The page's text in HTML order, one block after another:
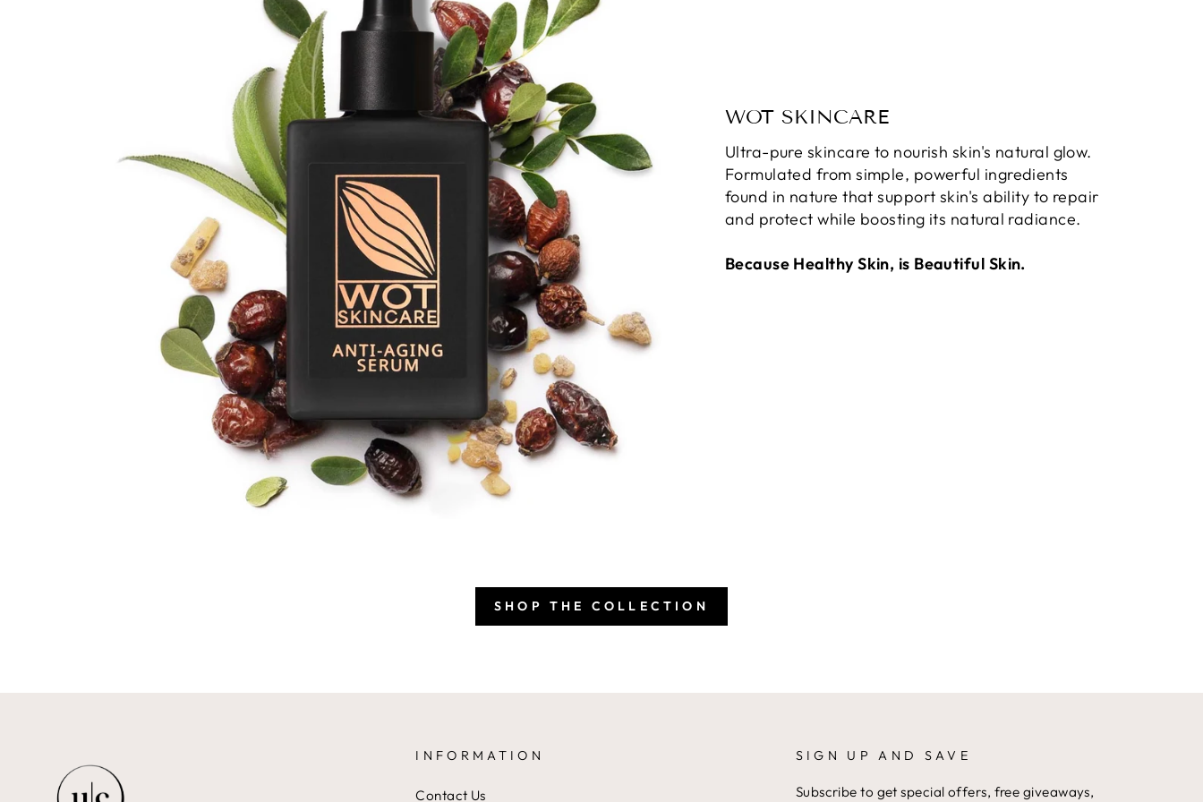
WOT SKINCARE
Ultra-pure skincare to nourish skin's natural glow.
Formulated from simple, powerful ingredients
found in nature that support skin's ability to repair
and protect while boosting its natural radiance.
Because Healthy Skin, is Beautiful Skin.
SHOP THE COLLECTION
INFORMATION
Contact Us
SIGN UP AND SAVE
Subscribe to get special offers, free giveaways,